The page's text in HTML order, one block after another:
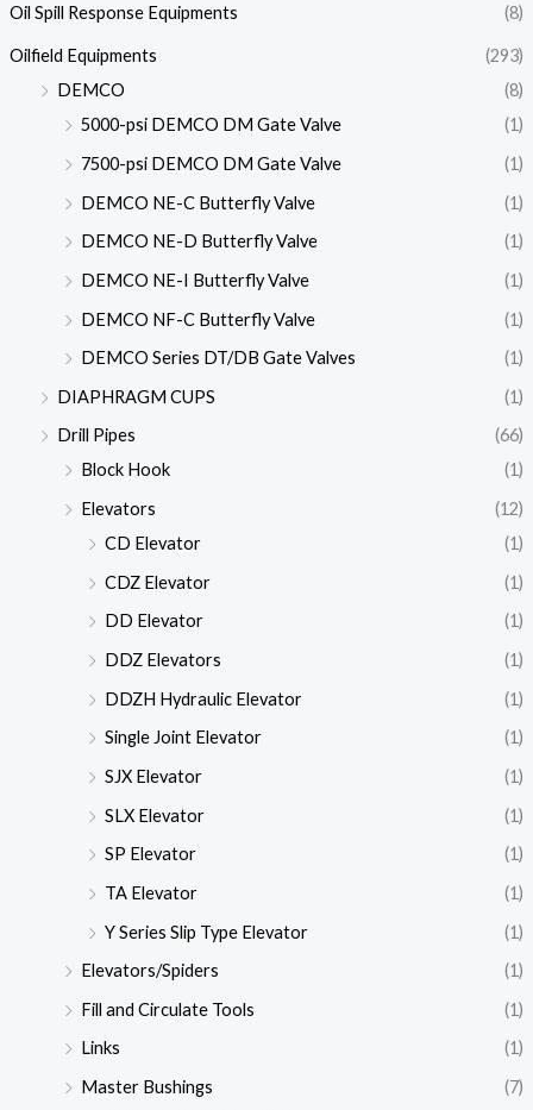
Oil Spill Response Equipments (8)
Oilfield Equipments
(293)
DEMCO
(8)
5000-psi DEMCO DM Gate Valve
(1)
7500-psi DEMCO DM Gate Valve
(1)
DEMCO NE-C Butterfly Valve
(1)
DEMCO NE-D Butterfly Valve
(1)
DEMCO NE-I Butterfly Valve
(1)
DEMCO NF-C Butterfly Valve
(1)
DEMCO Series DT/DB Gate Valves
(1)
DIAPHRAGM CUPS
(1)
Drill Pipes
(66)
Block Hook
(1)
Elevators
(12)
CD Elevator
(1)
CDZ Elevator
(1)
DD Elevator
(1)
DDZ Elevators
(1)
DDZH Hydraulic Elevator
(1)
Single Joint Elevator
(1)
SJX Elevator
(1)
SLX Elevator
(1)
SP Elevator
(1)
TA Elevator
(1)
Y Series Slip Type Elevator
(1)
Elevators/Spiders
(1)
Fill and Circulate Tools
(1)
Links
(1)
Master Bushings
(7)